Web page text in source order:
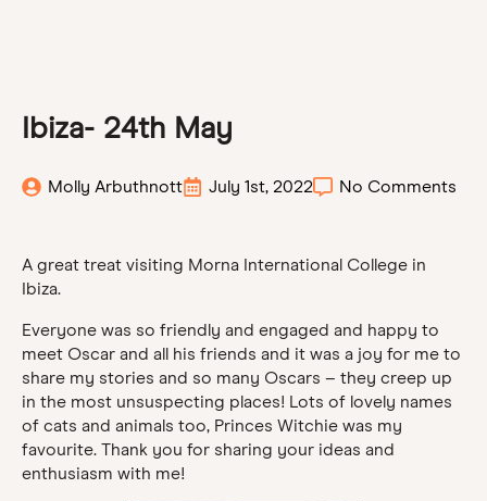
Ibiza- 24th May
Molly Arbuthnott July 1st, 2022 No Comments
A great treat visiting Morna International College in
Ibiza.
Everyone was so friendly and engaged and happy to
meet Oscar and all his friends and it was a joy for me to
share my stories and so many Oscars – they creep up
in the most unsuspecting places! Lots of lovely names
of cats and animals too, Princes Witchie was my
favourite. Thank you for sharing your ideas and
enthusiasm with me!